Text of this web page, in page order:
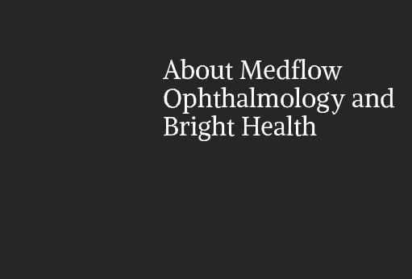
About Medflow
Ophthalmology and
Bright Health